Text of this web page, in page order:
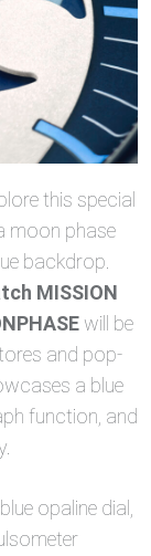
this special
moon phase
backdrop.
MISSION
will be
and pop-
a blue
function, and
opaline dial,